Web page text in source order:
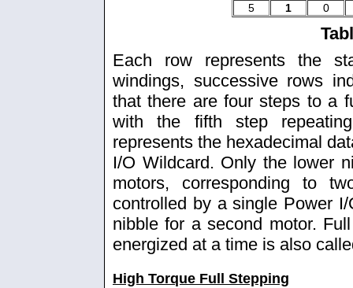
5
1 0
Each row represents the
windings, successive rows
that there are four steps to a
with the fifth step
represents the hexadecimal
I/O Wildcard. Only the lower
motors, corresponding to
controlled by a single Power
nibble for a second motor.
energized at a time is also
High Torque Full Stepping